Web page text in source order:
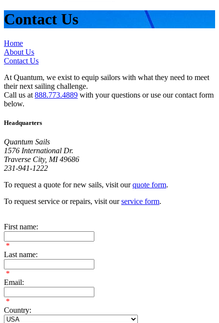
Contact Us
Home
About Us
Contact Us
At Quantum, we exist to equip sailors with what they need to meet
their next sailing challenge.
Call us at 888.773.4889 with your questions or use our contact form
below.
Headquarters
Quantum Sails
1576 International Dr.
Traverse City, MI 49686
231-941-1222
To request a quote for new sails, visit ourquote form.
To request service or repairs, visit ourservice form.
First name:
*
Last name:
*
Email:
*
Country: